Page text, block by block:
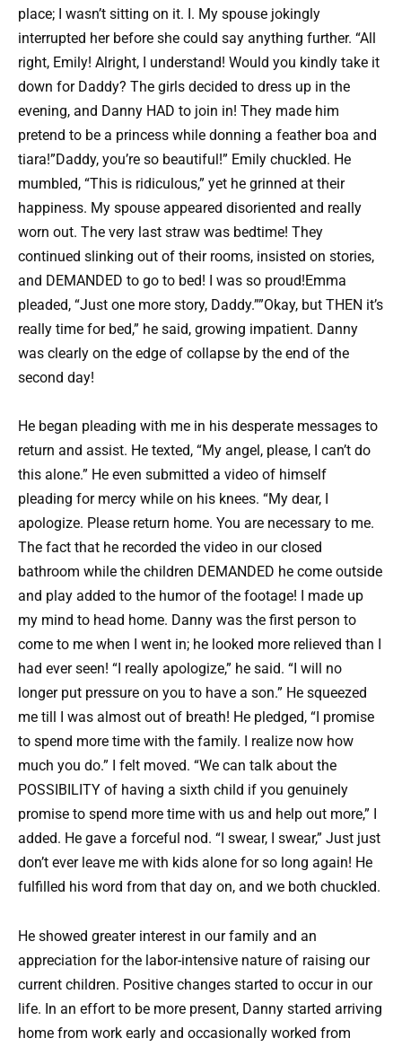
place; I wasn’t sitting on it. I. My spouse jokingly
interrupted her before she could say anything further. “All
right, Emily! Alright, I understand! Would you kindly take it
down for Daddy? The girls decided to dress up in the
evening, and Danny HAD to join in! They made him
pretend to be a princess while donning a feather boa and
tiara!”Daddy, you’re so beautiful!” Emily chuckled. He
mumbled, “This is ridiculous,” yet he grinned at their
happiness. My spouse appeared disoriented and really
worn out. The very last straw was bedtime! They
continued slinking out of their rooms, insisted on stories,
and DEMANDED to go to bed! I was so proud!Emma
pleaded, “Just one more story, Daddy.””Okay, but THEN it’s
really time for bed,” he said, growing impatient. Danny
was clearly on the edge of collapse by the end of the
second day!
He began pleading with me in his desperate messages to
return and assist. He texted, “My angel, please, I can’t do
this alone.” He even submitted a video of himself
pleading for mercy while on his knees. “My dear, I
apologize. Please return home. You are necessary to me.
The fact that he recorded the video in our closed
bathroom while the children DEMANDED he come outside
and play added to the humor of the footage! I made up
my mind to head home. Danny was the first person to
come to me when I went in; he looked more relieved than I
had ever seen! “I really apologize,” he said. “I will no
longer put pressure on you to have a son.” He squeezed
me till I was almost out of breath! He pledged, “I promise
to spend more time with the family. I realize now how
much you do.” I felt moved. “We can talk about the
POSSIBILITY of having a sixth child if you genuinely
promise to spend more time with us and help out more,” I
added. He gave a forceful nod. “I swear, I swear,” Just just
don’t ever leave me with kids alone for so long again! He
fulfilled his word from that day on, and we both chuckled.
He showed greater interest in our family and an
appreciation for the labor-intensive nature of raising our
current children. Positive changes started to occur in our
life. In an effort to be more present, Danny started arriving
home from work early and occasionally worked from